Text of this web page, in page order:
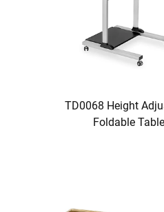
TD0068 Height
Foldable Table